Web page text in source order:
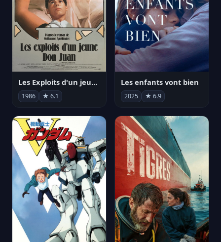
Les Exploits d'un jeune Don Juan
1986 ★ 6.1
Les enfants vont bien
2025 ★ 6.9